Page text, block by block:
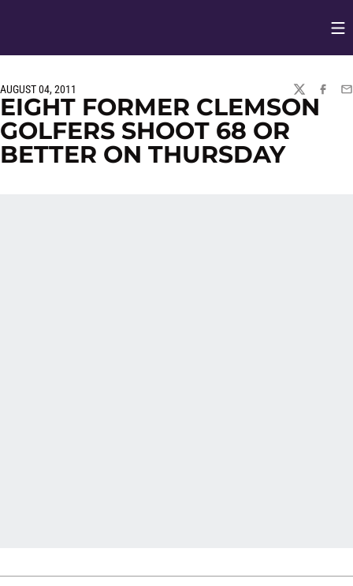
AUGUST 04, 2011
TWITTER
EIGHT FORMER CLEMSON
GOLFERS SHOOT 68 OR
BETTER ON THURSDAY